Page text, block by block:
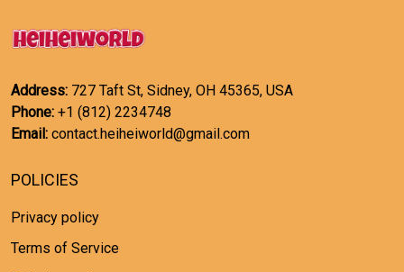
Address: 727 Taft St, Sidney, OH 45365, USA
Phone: +1 (812) 2234748
Email: contact.heiheiworld@gmail.com
POLICIES
Privacy policy
Terms of Service